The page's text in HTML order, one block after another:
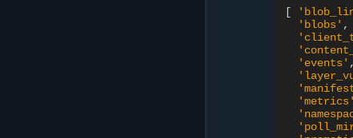
[
'blobs'
'events'
'metrics'